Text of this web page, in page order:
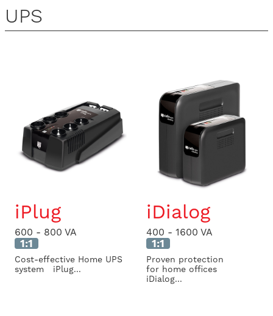
UPS
iPlug
600 - 800 VA
1:1
Cost-effective Home UPS
system iPlug...
iDialog
400 - 1600 VA
1:1
Proven protection
for home offices
iDialog...